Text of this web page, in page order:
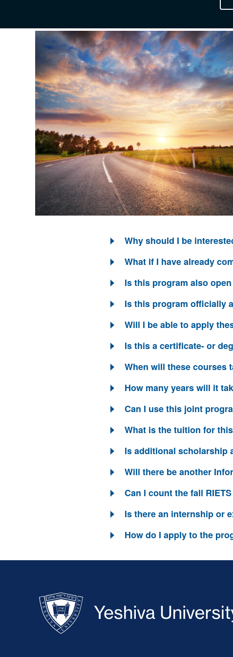
Why should I be
What if I have already
Is this program also
Is this program officially
Will I be able to apply
Is this a certificate- or
When will these courses
How many years will it
Can I use this joint
What is the tuition for
Is additional scholarship
Will there be another
Can I count the fall
Is there an internship or
How do I apply to the